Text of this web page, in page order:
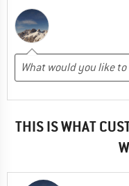
THIS IS WHAT